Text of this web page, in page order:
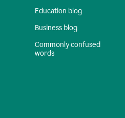
Education blog
Business blog
Commonly confused
words